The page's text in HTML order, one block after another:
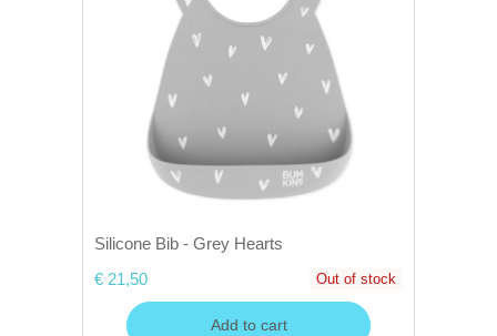
Silicone Bib - Grey Hearts
€ 21,50
Out of stock
Add to cart